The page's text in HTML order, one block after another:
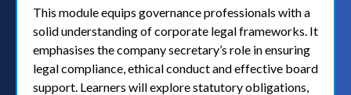
This module equips governance professionals with a
solid understanding of corporate legal frameworks. It
emphasises the company secretary’s role in ensuring
legal compliance, ethical conduct and effective board
support. Learners will explore statutory obligations,